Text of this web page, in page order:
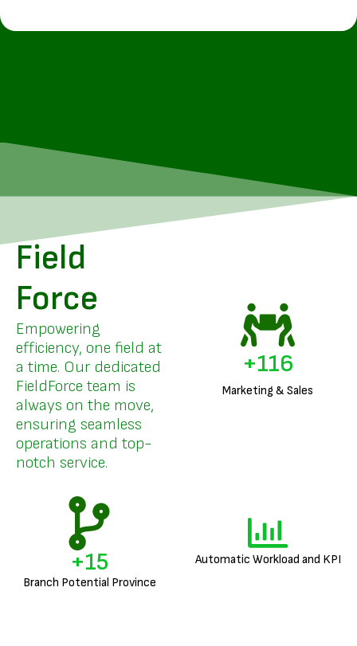
Field
Force
Empowering
efficiency, one field at
a time. Our dedicated
FieldForce team is
always on the move,
ensuring seamless
operations and top-
notch service.
Marketing & Sales
+140
Branch Potential Province
+18 Automatic Workload and KPI